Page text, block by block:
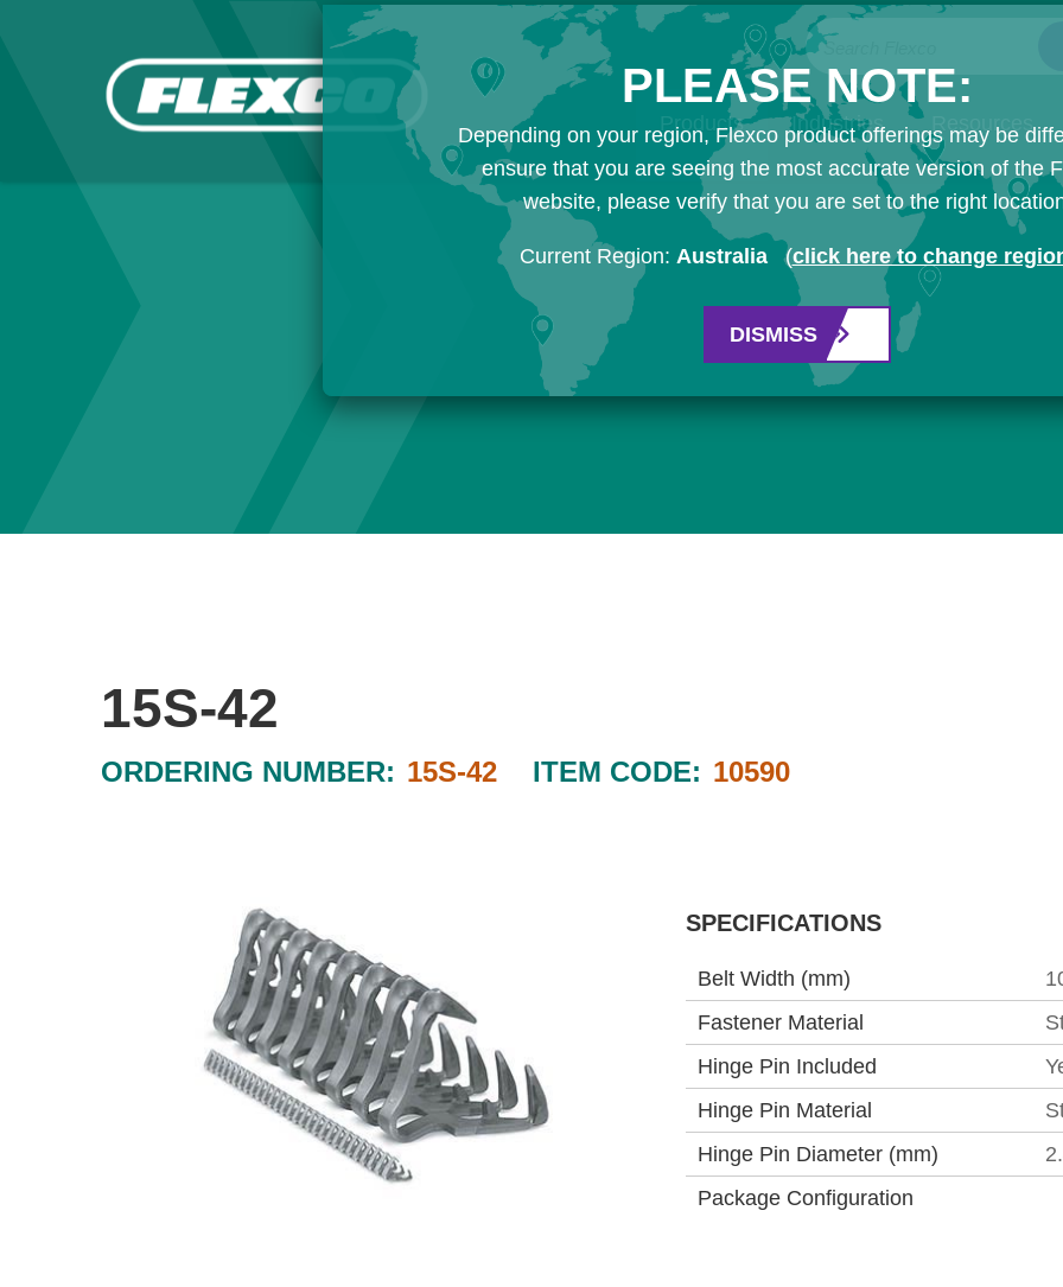
Search Flexco
Products Industries Resources
15S-42
ORDERING NUMBER: 15S-42 ITEM CODE: 10590
SPECIFICATIONS
Belt Width (mm)
Fastener Material
Hinge Pin Included
Hinge Pin Material
Hinge Pin Diameter (mm)
Package Configuration
PLEASE NOTE:
Depending on your region, Flexco product offerings may be
ensure that you are seeing the most accurate version of the
website, please verify that you are set to the right
Current Region: Australia (click here to change
DISMISS